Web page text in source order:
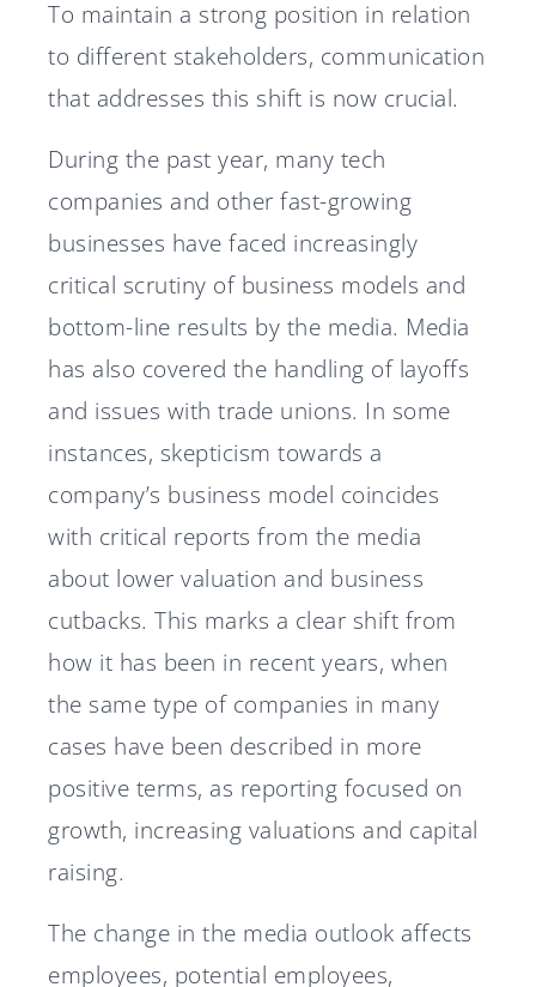
To maintain a strong position in relation
to different stakeholders, communication
that addresses this shift is now crucial.
During the past year, many tech
companies and other fast-growing
businesses have faced increasingly
critical scrutiny of business models and
bottom-line results by the media. Media
has also covered the handling of layoffs
and issues with trade unions. In some
instances, skepticism towards a
company’s business model coincides
with critical reports from the media
about lower valuation and business
cutbacks. This marks a clear shift from
how it has been in recent years, when
the same type of companies in many
cases have been described in more
positive terms, as reporting focused on
growth, increasing valuations and capital
raising.
The change in the media outlook affects
employees, potential employees,